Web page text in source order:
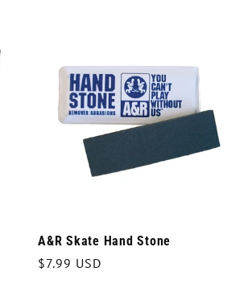
A&R Skate Hand Stone
Regular
$7.99 USD